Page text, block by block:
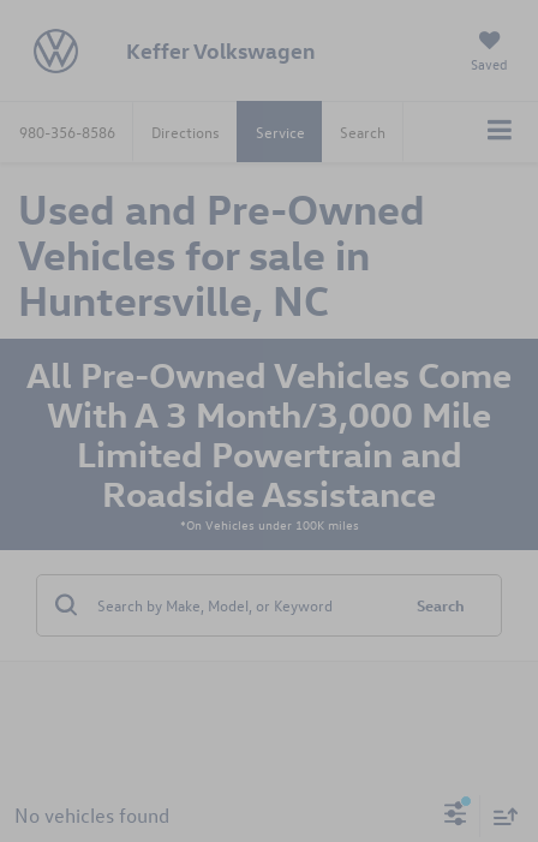
Keffer Volkswagen Saved
980-356-8586 Directions Service Search
Used and Pre-Owned
Vehicles for sale in
Huntersville, NC
All Pre-Owned Vehicles Come
With A 3 Month/3,000 Mile
Limited Powertrain and
Roadside Assistance
*On Vehicles under 100K miles
Search
No vehicles found